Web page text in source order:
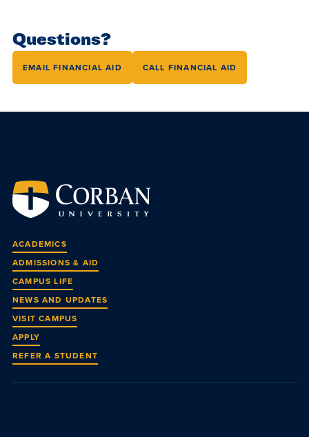
Questions?
EMAIL FINANCIAL AID CALL FINANCIAL AID
ACADEMICS
ADMISSIONS & AID
CAMPUS LIFE
NEWS AND UPDATES
VISIT CAMPUS
APPLY
REFER A STUDENT